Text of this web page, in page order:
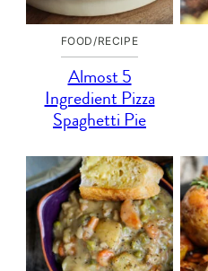
FOOD/RECIPE
Almost 5
Ingredient Pizza
Spaghetti Pie